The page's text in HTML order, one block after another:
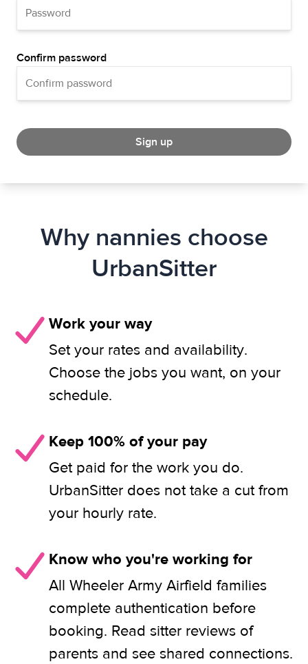
Confirm password
Sign up
Why nannies choose
UrbanSitter
Work your way
Set your rates and availability.
Choose the jobs you want, on your
schedule.
Keep 100% of your pay
Get paid for the work you do.
UrbanSitter does not take a cut from
your hourly rate.
Know who you're working for
All Wheeler Army Airfield families
complete authentication before
booking. Read sitter reviews of
parents and see shared connections.